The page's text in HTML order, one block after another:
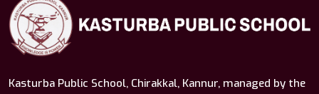
Kasturba Public School, Chirakkal, Kannur, managed by the